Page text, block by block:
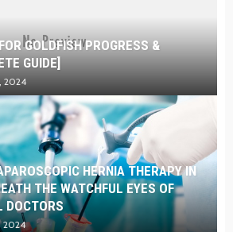
GOLDFISH PROGRESS &
GUIDE]
2024
HERNIA THERAPY IN
THE WATCHFUL EYES OF
DOCTORS
2024